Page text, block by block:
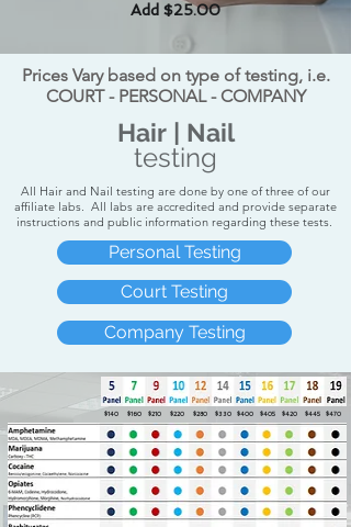
Add $25.00
Prices Vary based on type of testing, i.e.
COURT - PERSONAL - COMPANY
Hair | Nail
testing
All Hair and Nail testing are done by one of three of our
affiliate labs. All labs are accredited and provide separate
instructions and public information regarding these tests.
Personal Testing
Court Testing
Company Testing
$140 $160 $210 $220 $280 $330 $400 $405 $420 $445 $470